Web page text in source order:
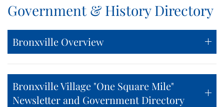
Government & History Directory
Bronxville Overview
Bronxville Village "One Square Mile"
Newsletter and Government Directory